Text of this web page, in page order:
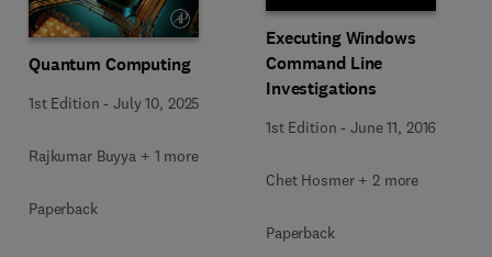
Quantum Computing
1st Edition -July 10, 2025
Rajkumar Buyya + 1 more
Paperback
Executing Windows
Command Line
Investigations
1st Edition -June 11, 2016
Chet Hosmer + 2 more
Paperback